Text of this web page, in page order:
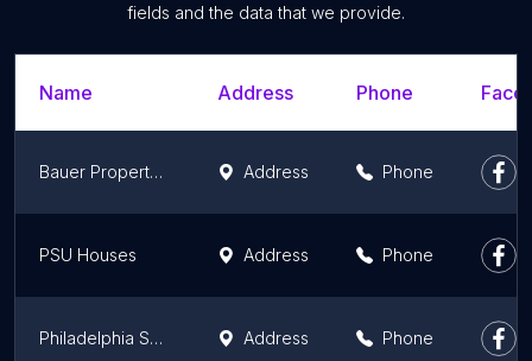
fields and the data that we provide.
Name Address Phone
Bauer Property Management - Housing Address Phone
PSU Houses Address Phone
Philadelphia Square Management Co. Address Phone